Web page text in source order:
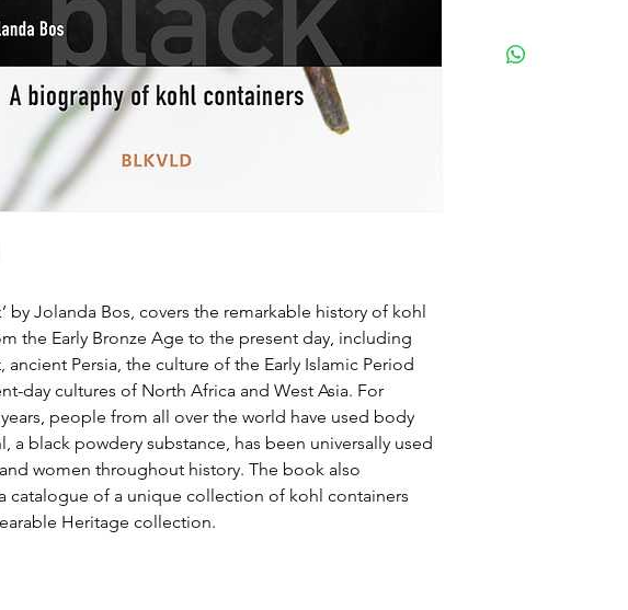
by Jolanda Bos, covers the remarkable history of kohl
the Early Bronze Age to the present day, including
ancient Persia, the culture of the Early Islamic Period
day cultures of North Africa and West Asia. For
people from all over the world have used body
a black powdery substance, has been universally used
women throughout history. The book also
catalogue of a unique collection of kohl containers
Heritage collection.